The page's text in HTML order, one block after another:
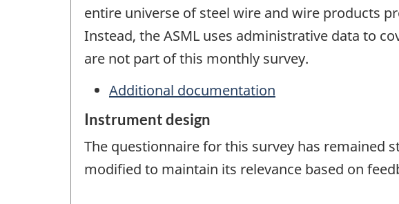
entire universe of steel wire and wire products
Instead, the ASML uses administrative data to
are not part of this monthly survey.
Additional documentation
Instrument design
The questionnaire for this survey has remained
modified to maintain its relevance based on